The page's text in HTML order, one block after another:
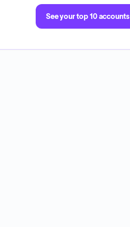
See your top 10 accounts